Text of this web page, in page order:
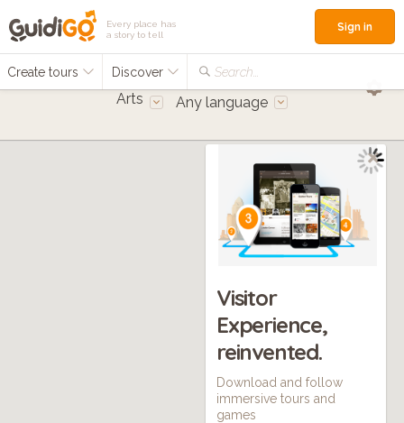
Every place has
a story to tell
Create tours Discover Search...
Sign in
Arts Any language
Visitor
Experience,
reinvented.
Download and follow
immersive tours and
games